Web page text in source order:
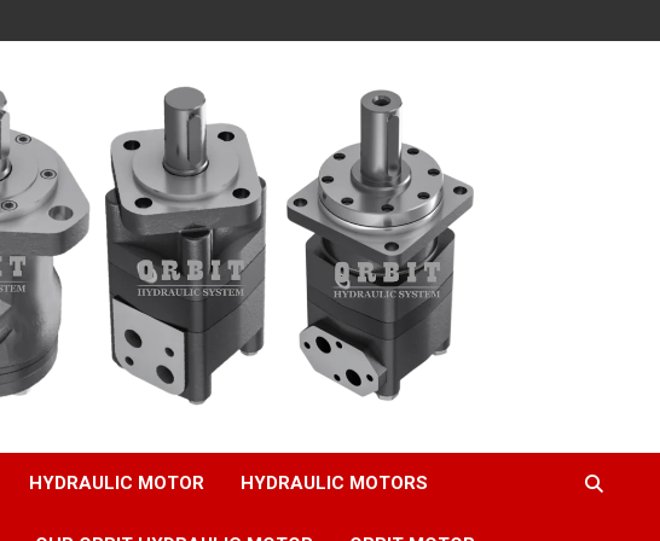
HYDRAULIC MOTOR HYDRAULIC MOTORS